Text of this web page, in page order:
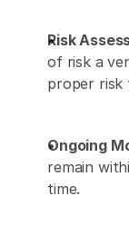
Risk
of risk a
proper risk
Ongoing
remain
time.